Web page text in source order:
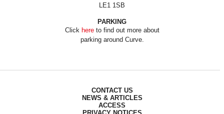
LE1 1SB
PARKING
Click hereto find out more about
parking around Curve.
CONTACT US
NEWS & ARTICLES
ACCESS